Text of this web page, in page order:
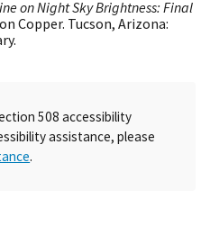
on Night Sky Brightness: Final
Copper. Tucson, Arizona:
508 accessibility
assistance, please
.